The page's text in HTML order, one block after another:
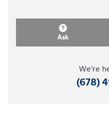
Ask
We're
(678)